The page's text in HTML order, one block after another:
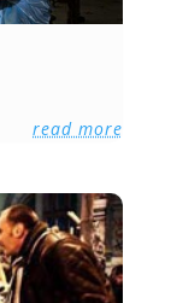
read more